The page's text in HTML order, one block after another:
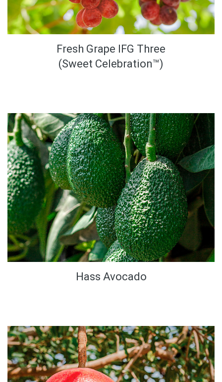
Fresh Grape IFG Three
(Sweet Celebration™)
Hass Avocado